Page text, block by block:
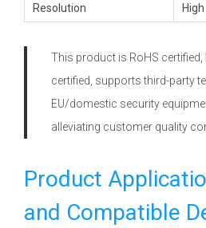
Resolution
This product is RoHS
certified, supports third-party
EU/domestic security
alleviating customer quality
Product
and Compatible